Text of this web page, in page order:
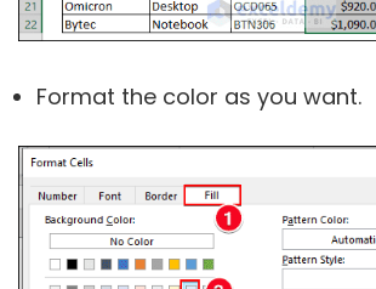
Format the color as you want.